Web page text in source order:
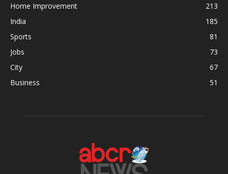
Home Improvement
213
India
185
Sports
81
Jobs
73
City
67
Business
51